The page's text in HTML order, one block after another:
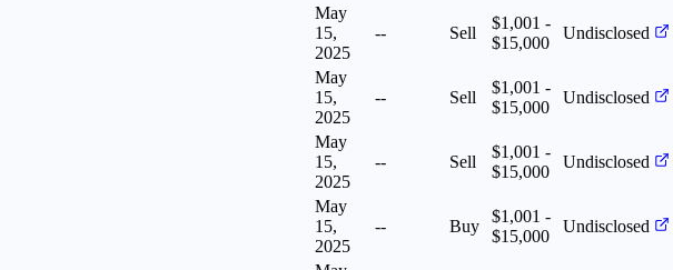
May
15,
2025
-- Sell
$1,001 -
$15,000
Undisclosed
May
15,
2025
-- Sell
$1,001 -
$15,000
Undisclosed
May
15,
2025
-- Sell
$1,001 -
$15,000
Undisclosed
May
15,
2025
-- Buy
$1,001 -
$15,000
Undisclosed